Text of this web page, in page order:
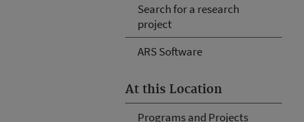
Search for a research
project
ARS Software
At this Location
Programs and Projects